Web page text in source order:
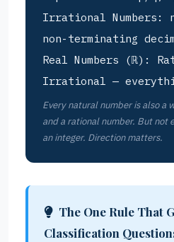
Irrational Numbers:
non-terminating
Real Numbers (ℝ):
Irrational —
Every natural number is also a
and a rational number. But not
an integer. Direction matters.
The One Rule That
Classification